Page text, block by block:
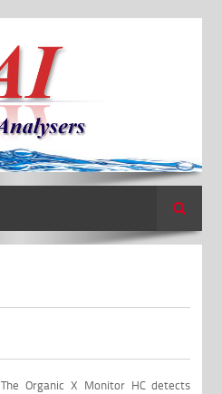
Search
The Organic X Monitor HC detects